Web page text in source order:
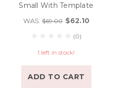
Small With Template
WAS:$69.00 $62.10
(0)
1 left in stock!
ADD TO CART